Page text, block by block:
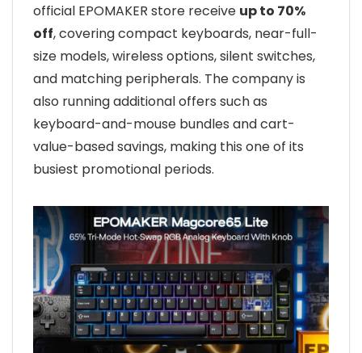
official EPOMAKER store receive up to 70%
off, covering compact keyboards, near-full-
size models, wireless options, silent switches,
and matching peripherals. The company is
also running additional offers such as
keyboard-and-mouse bundles and cart-
value-based savings, making this one of its
busiest promotional periods.